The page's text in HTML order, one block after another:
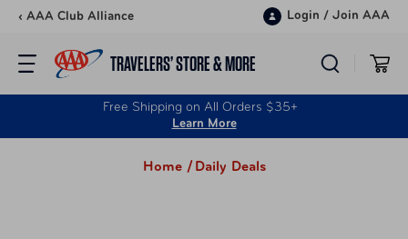
Skip to content
‹ AAA Club Alliance Login / Join AAA
TRAVELERS’ STORE & MORE
Free Shipping on All Orders $35+
Learn More
Home / Daily Deals